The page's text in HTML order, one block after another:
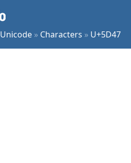
Unicode » Characters » U+5D47